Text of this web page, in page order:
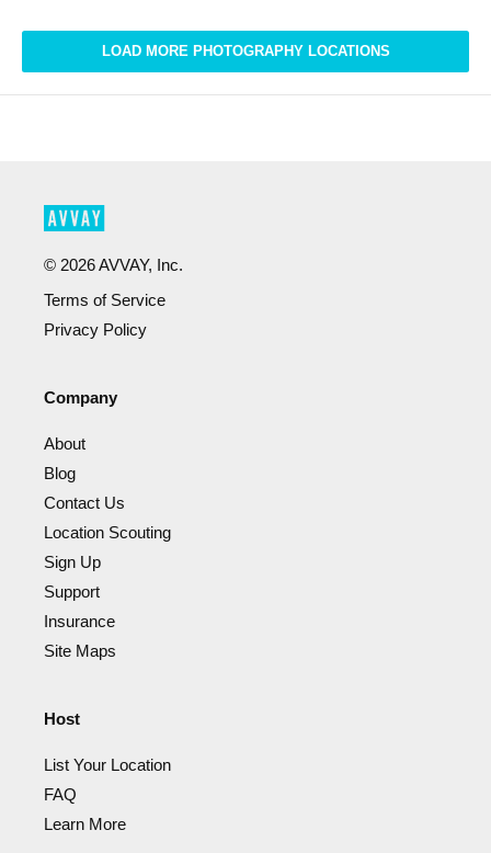
LOAD MORE PHOTOGRAPHY LOCATIONS
© 2026AVVAY, Inc.
Terms of Service
Privacy Policy
Company
About
Blog
Contact Us
Location Scouting
Sign Up
Support
Insurance
Site Maps
Host
List Your Location
FAQ
Learn More